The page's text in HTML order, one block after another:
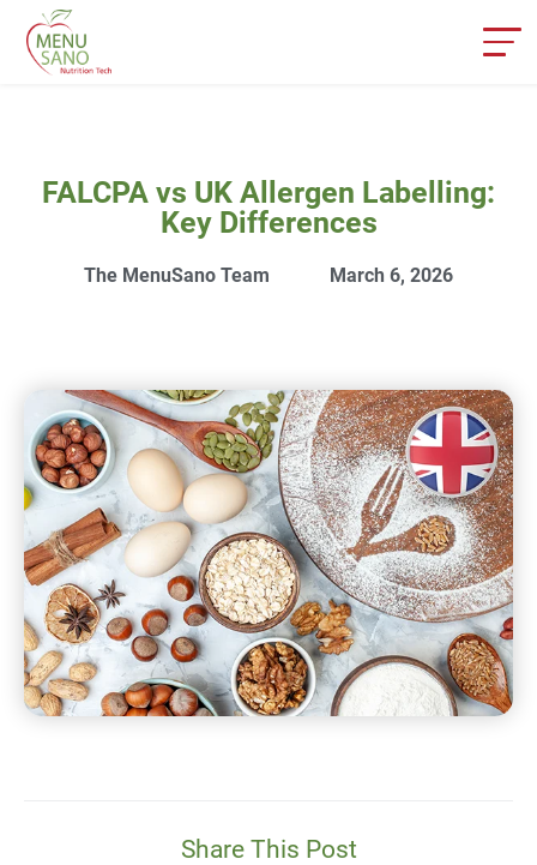
FALCPA vs UK Allergen Labelling:
Key Differences
The MenuSano Team March 6, 2026
Share This Post